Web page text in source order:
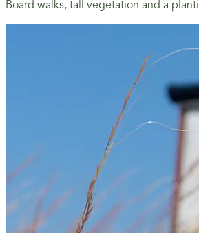
Board walks, tall vegetation and a